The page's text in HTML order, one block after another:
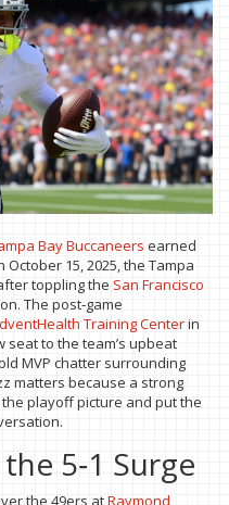
Bay Buccaneers earned
15, 2025, the Tampa
toppling the San Francisco
The post‑game
Training Centerin
seat to the team’s upbeat
MVP chatter surrounding
matters because a strong
playoff picture and put the
5‑1 Surge
the 49ers atRaymond